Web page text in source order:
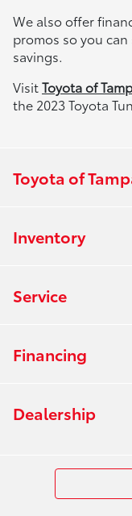
We also offer
promos so you
savings.
VisitToyota of
the 2023 Toyota
Toyota of
Inventory
Service
Financing
Dealership